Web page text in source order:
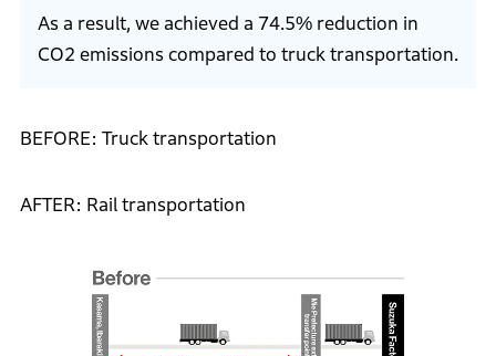
As a result, we achieved a 74.5% reduction in
CO2 emissions compared to truck transportation.
BEFORE: Truck transportation
AFTER: Rail transportation